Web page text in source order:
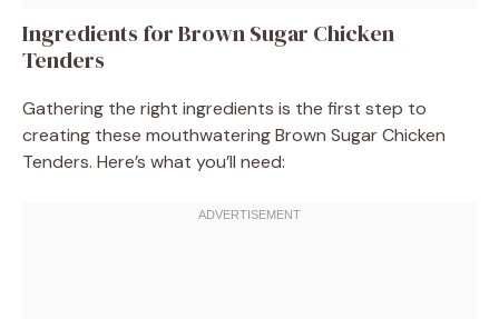
Ingredients for Brown Sugar Chicken
Tenders
Gathering the right ingredients is the first step to
creating these mouthwatering Brown Sugar Chicken
Tenders. Here’s what you’ll need: